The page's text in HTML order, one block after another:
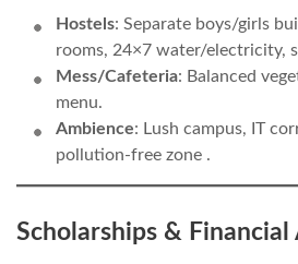
Hostels: Separate boys/girls
rooms, 24×7 water/electricity,
Mess/Cafeteria: Balanced
menu.
Ambience: Lush campus, IT
pollution-free zone .
Scholarships & Financial